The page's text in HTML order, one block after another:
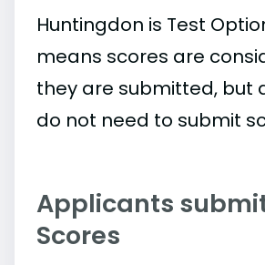
Huntingdon is Test
means scores are
they are submitted, but
do not need to submit
Applicants
Scores